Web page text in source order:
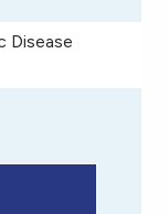
Disease